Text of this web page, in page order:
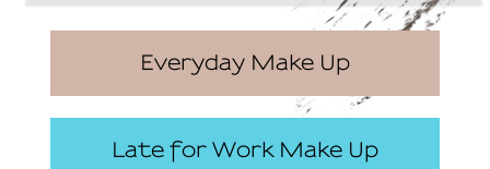
Everyday Make Up
Late for Work Make Up